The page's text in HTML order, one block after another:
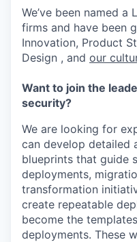
We’ve been named
firms and have been
Innovation, Product
Design , and our
Want to join the
security?
We are looking for
can develop detailed
blueprints that guide
deployments,
transformation
create repeatable
become the
deployments. These